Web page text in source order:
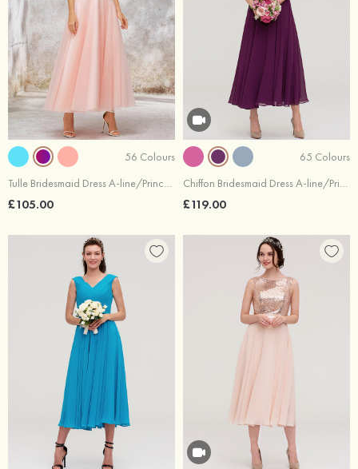
56 Colours
Tulle Bridesmaid Dress A-line/Princess Sleeveless Tea-Length With Waistband Lace
£105.00
65 Colours
Chiffon Bridesmaid Dress A-line/Princess Off-the-Shoulder Sleeveless Tea-Length With Lace Beading
£119.00